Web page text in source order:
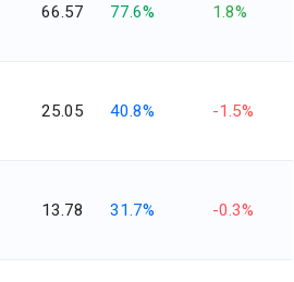
66.57 77.6% 1.8%
25.05 40.8% -1.5%
13.78 31.7% -0.3%